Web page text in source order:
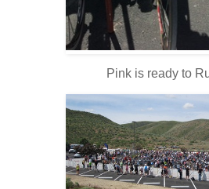
Pink is ready to